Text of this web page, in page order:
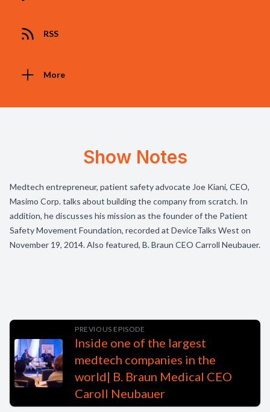
RSS
More
Show Notes
Medtech entrepreneur, patient safety advocate Joe Kiani, CEO,
Masimo Corp. talks about building the company from scratch. In
addition, he discusses his mission as the founder of the Patient
Safety Movement Foundation, recorded at DeviceTalks West on
November 19, 2014. Also featured, B. Braun CEO Carroll Neubauer.
PREVIOUS EPISODE
Inside one of the largest
medtech companies in the
world| B. Braun Medical CEO
Caroll Neubauer